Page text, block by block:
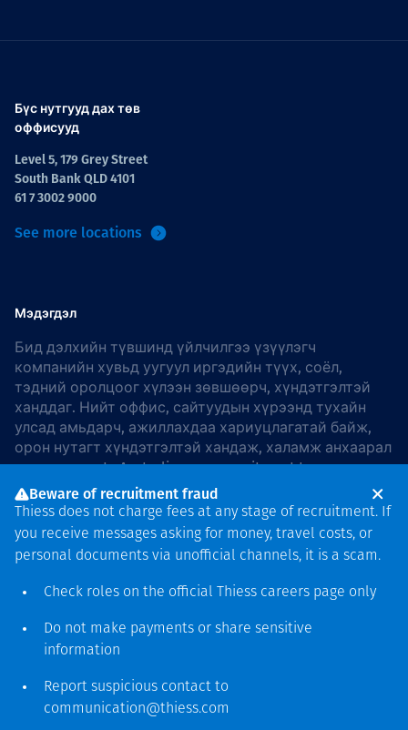
Бүс нутгууд дах төв
оффисууд
Level 5, 179 Grey Street
South Bank QLD 4101
61 7 3002 9000
See more locations
Мэдэгдэл
Бид дэлхийн түвшинд үйлчилгээ үзүүлэгч
компанийн хувьд уугуул иргэдийн түүх, соёл,
тэдний оролцоог хүлээн зөвшөөрч, хүндэтгэлтэй
ханддаг. Нийт оффис, сайтуудын хүрээнд тухайн
улсад амьдарч, ажиллахдаа хариуцлагатай байж,
орон нутагт хүндэтгэлтэй хандаж, халамж анхаарал
хандуулдаг. In Australia, our commitment to
reconciliation is guided by theThiess Group
Reconciliation Action Plan 2026–2028.
хамгаалагдсан © 2026 Thiess.
Bigfish компани дизайныг
Beware of recruitment fraud
Thiess does not charge fees at any stage of recruitment. If
you receive messages asking for money, travel costs, or
personal documents via unofficial channels, it is a scam.
Check roles on the official Thiess careers page only
Do not make payments or share sensitive
information
Report suspicious contact to
communication@thiess.com